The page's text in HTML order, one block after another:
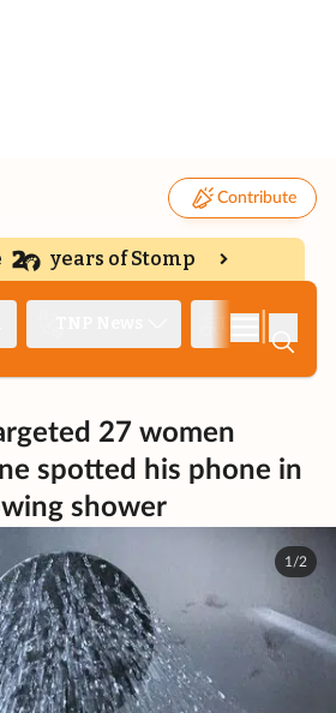
Contribute
years of Stomp
27 women
spotted his phone in
shower
1/2